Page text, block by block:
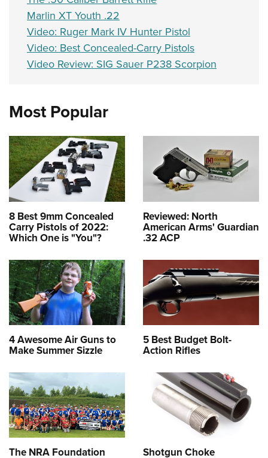
Marlin XT Youth .22
Video: Ruger Mark IV Hunter Pistol
Video: Best Concealed-Carry Pistols
Video Review: SIG Sauer P238 Scorpion
Most Popular
8 Best 9mm Concealed
Carry Pistols of 2022:
Which One is "You"?
Reviewed: North
American Arms' Guardian
.32 ACP
4 Awesome Air Guns to
Make Summer Sizzle
5 Best Budget Bolt-
Action Rifles
The NRA Foundation Shotgun Choke